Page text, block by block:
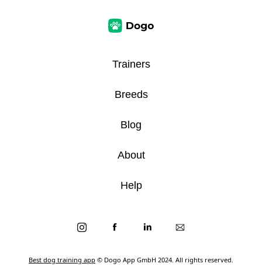
Best dog training app © Dogo App GmbH 2024. All rights reserved.
Trainers
Breeds
Blog
About
Help